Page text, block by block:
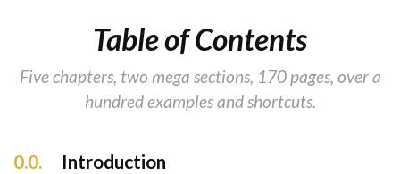
Table of Contents
Five chapters, two mega sections, 170 pages, over a
hundred examples and shortcuts.
0.0.
Introduction